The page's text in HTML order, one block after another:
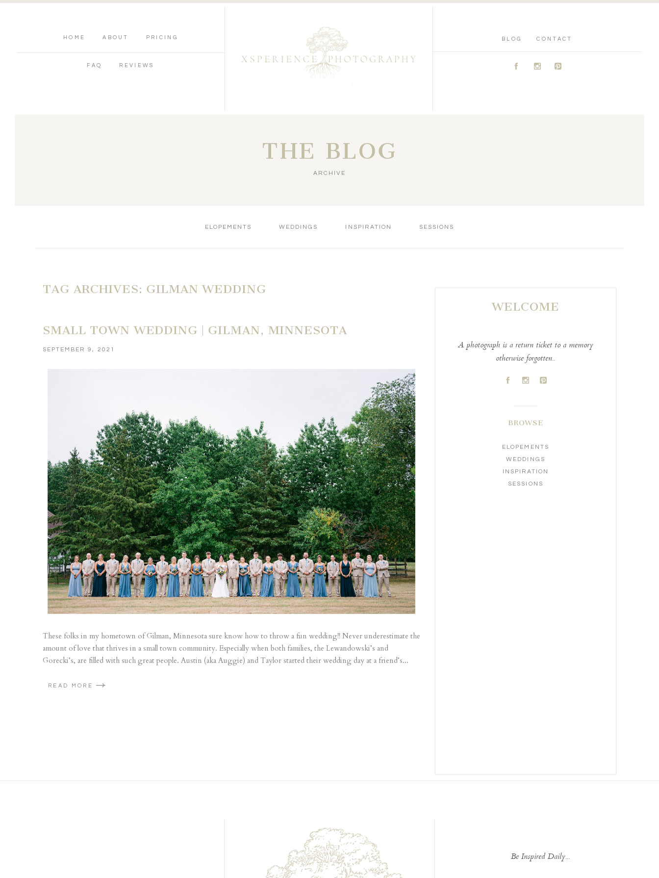
HOME ABOUT PRICING
FAQ REVIEWS
BLOG CONTACT
A C D
THE BLOG
ARCHIVE
ELOPEMENTS WEDDINGS INSPIRATION SESSIONS
TAG ARCHIVES: GILMAN WEDDING
SMALL TOWN WEDDING | GILMAN, MINNESOTA
SEPTEMBER 9, 2021
These folks in my hometown of Gilman, Minnesota sure know how to throw a fun wedding!! Never underestimate the
amount of love that thrives in a small town community. Especially when both families, the Lewandowski’s and
Gorecki’s, are filled with such great people. Austin (aka Auggie) and Taylor started their wedding day at a friend’s...
READ MORE
WELCOME
A photograph is a return ticket to a memory
otherwise forgotten..
A C D
BROWSE
ELOPEMENTS
WEDDINGS
INSPIRATION
SESSIONS
Be Inspired Daily...